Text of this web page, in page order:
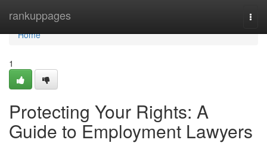
rankuppages
Home
Home
1
Protecting Your Rights: A
Guide to Employment Lawyers